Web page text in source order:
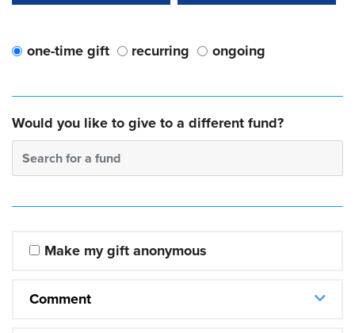
one-time gift recurring ongoing
Would you like to give to a different fund?
Search for a fund
Make my gift anonymous
Comment